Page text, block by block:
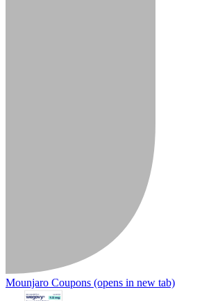
Mounjaro Coupons (opens in new tab)